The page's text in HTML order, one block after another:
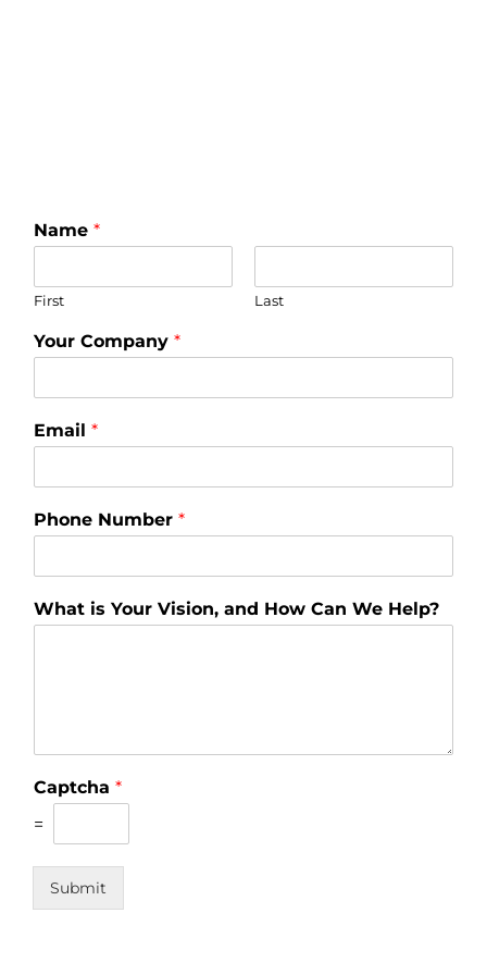
Name *
First Last
Your Company *
Email *
Phone Number *
What is Your Vision, and How Can We Help?
Captcha *
=
Submit